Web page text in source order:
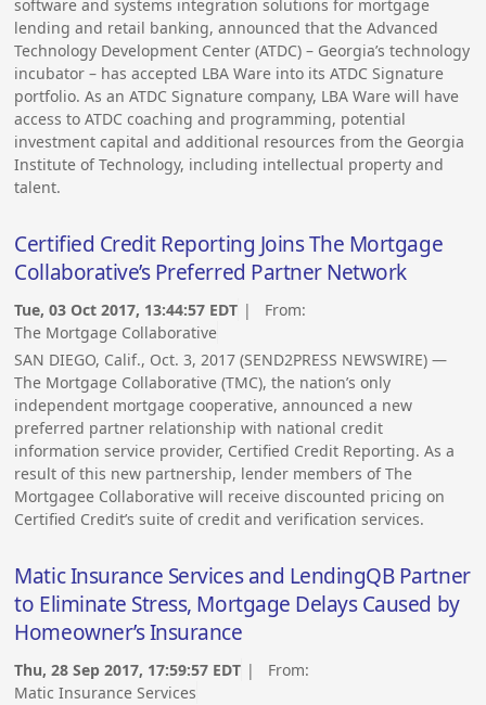
software and systems integration solutions for mortgage
lending and retail banking, announced that the Advanced
Technology Development Center (ATDC) – Georgia’s technology
incubator – has accepted LBA Ware into its ATDC Signature
portfolio. As an ATDC Signature company, LBA Ware will have
access to ATDC coaching and programming, potential
investment capital and additional resources from the Georgia
Institute of Technology, including intellectual property and
talent.
Certified Credit Reporting Joins The Mortgage
Collaborative’s Preferred Partner Network
Tue, 03 Oct 2017, 13:44:57 EDT | From:
The Mortgage Collaborative
SAN DIEGO, Calif., Oct. 3, 2017 (SEND2PRESS NEWSWIRE) —
The Mortgage Collaborative (TMC), the nation’s only
independent mortgage cooperative, announced a new
preferred partner relationship with national credit
information service provider, Certified Credit Reporting. As a
result of this new partnership, lender members of The
Mortgagee Collaborative will receive discounted pricing on
Certified Credit’s suite of credit and verification services.
Matic Insurance Services and LendingQB Partner
to Eliminate Stress, Mortgage Delays Caused by
Homeowner’s Insurance
Thu, 28 Sep 2017, 17:59:57 EDT | From:
Matic Insurance Services